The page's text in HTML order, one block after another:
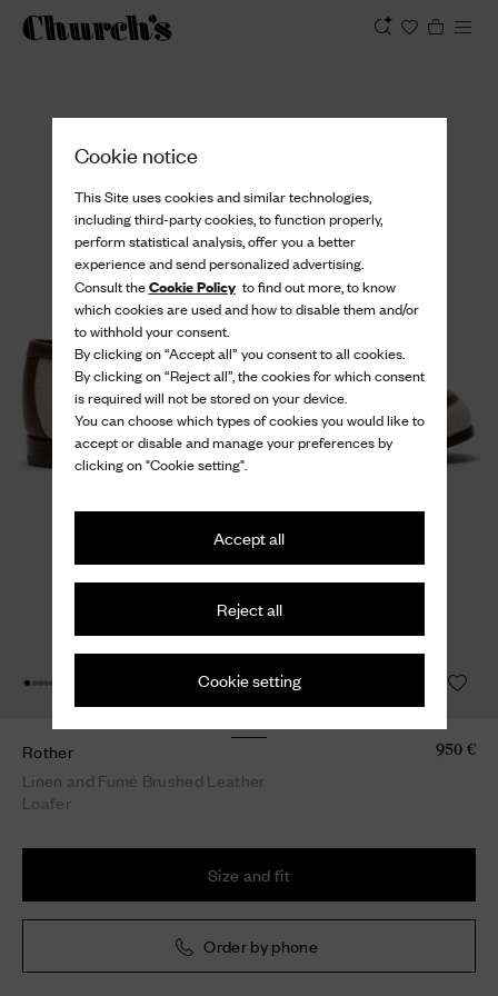
Cookie notice
This Site uses cookies and similar technologies,
including third-party cookies, to function properly,
perform statistical analysis, offer you a better
experience and send personalized advertising.
Consult theCookie Policyto find out more, to know
which cookies are used and how to disable them and/or
to withhold your consent.
By clicking on “Accept all” you consent to all cookies.
By clicking on “Reject all”, the cookies for which consent
is required will not be stored on your device.
You can choose which types of cookies you would like to
accept or disable and manage your preferences by
clicking on "Cookie setting".
Accept all
Reject all
Cookie setting
Rother
Linen and Fumé Brushed Leather
Loafer
950 €
Size and fit
Order by phone